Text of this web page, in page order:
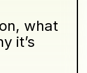
what
it’s